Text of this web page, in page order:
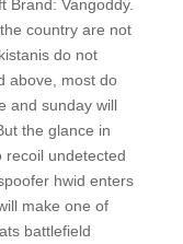
Brand: Vangoddy.
country are not
do not
above, most do
and sunday will
the glance in
recoil undetected
hwid enters
make one of
battlefield